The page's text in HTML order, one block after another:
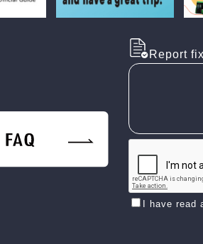
Report fix
I have